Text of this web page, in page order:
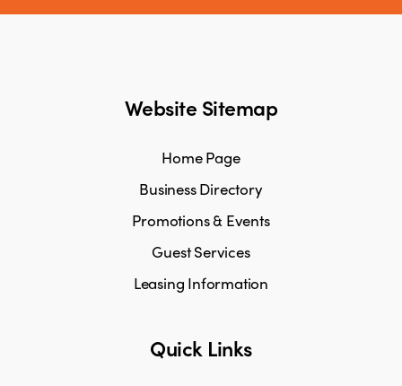
Website Sitemap
Home Page
Business Directory
Promotions & Events
Guest Services
Leasing Information
Quick Links